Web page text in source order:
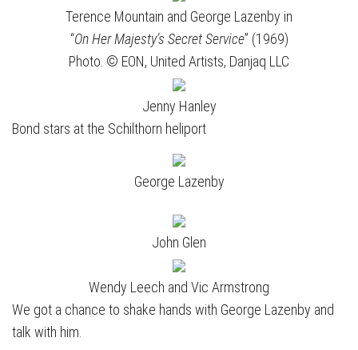
Terence Mountain and George Lazenby in
“On Her Majesty’s Secret Service” (1969)
Photo: © EON, United Artists, Danjaq LLC
Jenny Hanley
Bond stars at the Schilthorn heliport
George Lazenby
John Glen
Wendy Leech and Vic Armstrong
We got a chance to shake hands with George Lazenby and
talk with him.